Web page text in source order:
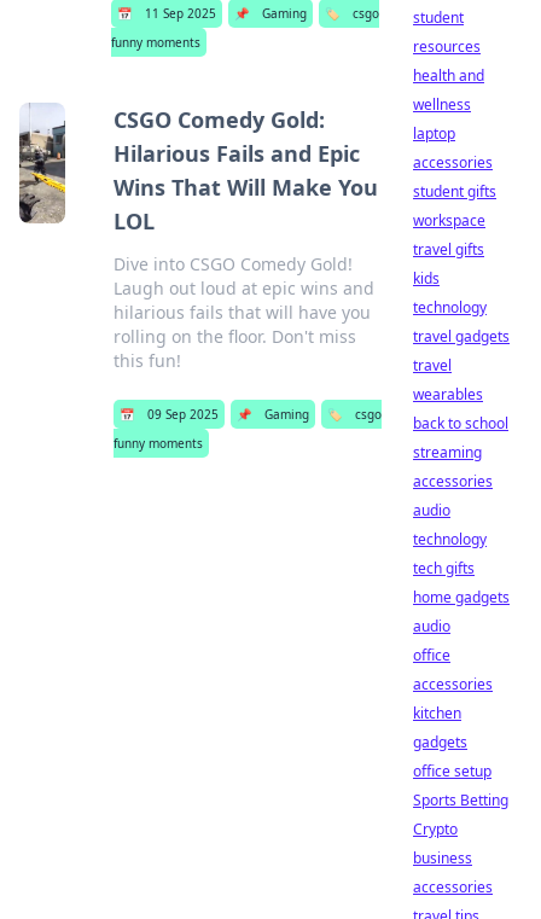
📅 11 Sep 2025 📌 Gaming 🏷️
csgo
funny moments
CSGO Comedy Gold:
Hilarious Fails and Epic
Wins That Will Make You
LOL
Dive into CSGO Comedy Gold!
Laugh out loud at epic wins and
hilarious fails that will have you
rolling on the floor. Don't miss
this fun!
📅 09 Sep 2025 📌 Gaming 🏷️
csgo
funny moments
student
resources
health and
wellness
laptop
accessories
student gifts
workspace
travel gifts
kids
technology
travel gadgets
travel
wearables
back to school
streaming
accessories
audio
technology
tech gifts
home gadgets
audio
office
accessories
kitchen
gadgets
office setup
Sports Betting
Crypto
business
accessories